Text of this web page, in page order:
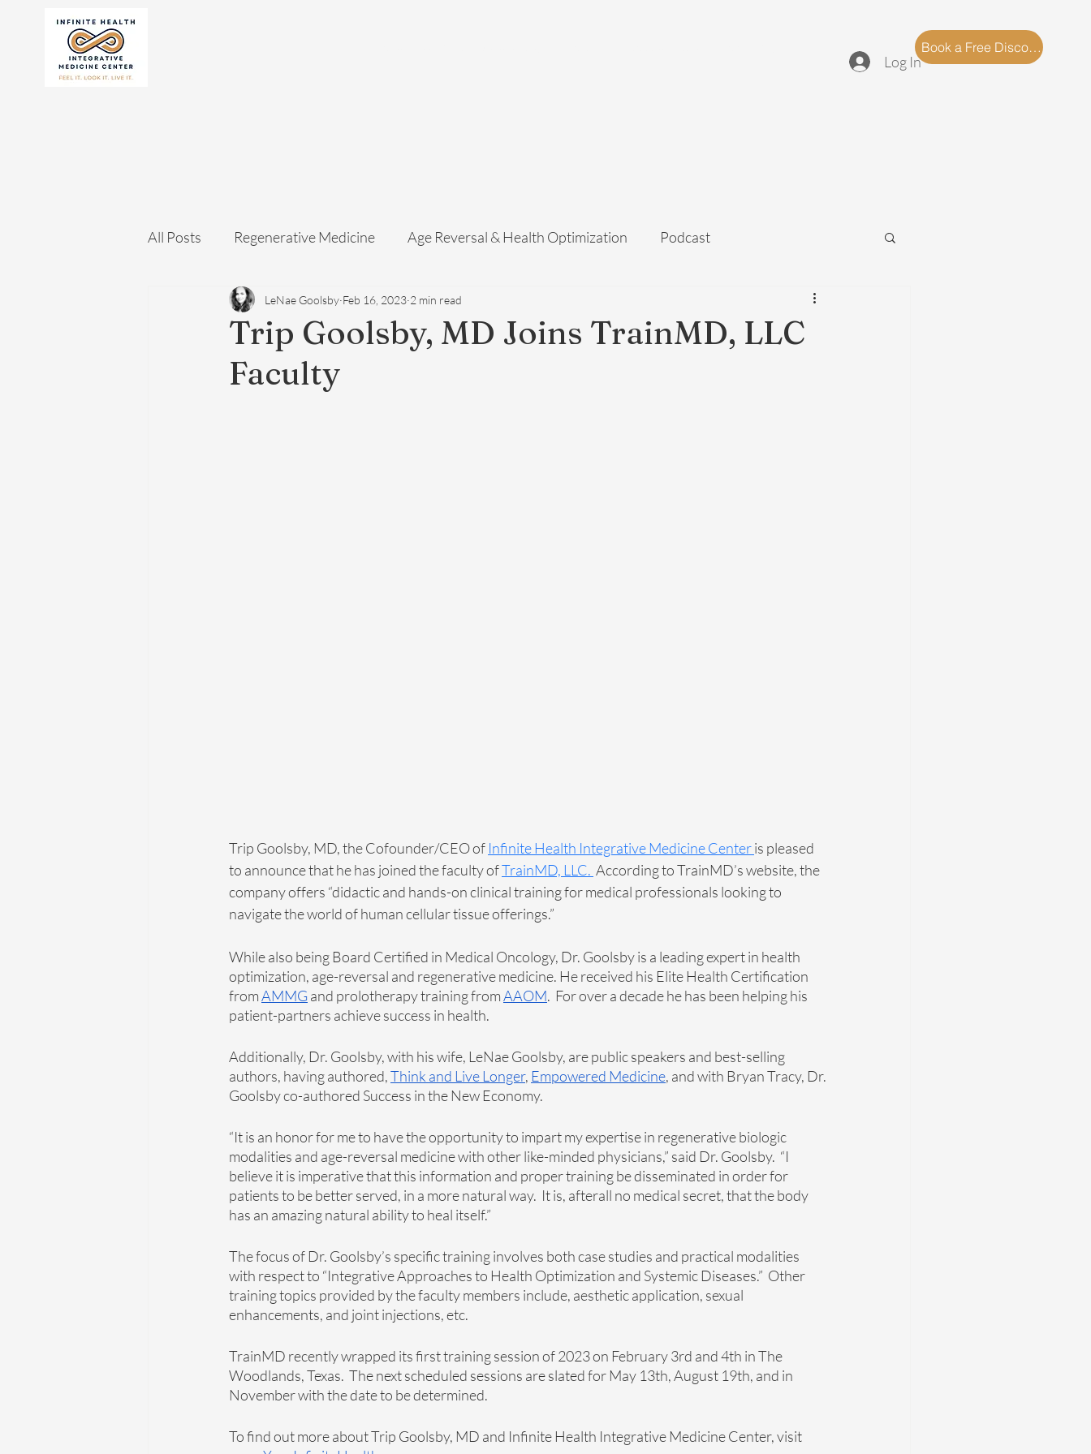
Book a Free Discovery Call
Log In
All Posts Regenerative Medicine Age Reversal & Health Optimization Podcast
Trip Goolsby, MD Joins TrainMD, LLC
Faculty
LeNae Goolsby Feb 16, 2023 2 min read
Trip Goolsby, MD, the Cofounder/CEO of Infinite Health Integrative Medicine Center is pleased
to announce that he has joined the faculty ofTrainMD, LLC. According to TrainMD’s website, the
company offers “didactic and hands-on clinical training for medical professionals looking to
navigate the world of human cellular tissue offerings.”
While also being Board Certified in Medical Oncology, Dr. Goolsby is a leading expert in health
optimization, age-reversal and regenerative medicine. He received his Elite Health Certification
from AMMG and prolotherapy training from AAOM.  For over a decade he has been helping his
patient-partners achieve success in health.
Additionally, Dr. Goolsby, with his wife, LeNae Goolsby, are public speakers and best-selling
authors, having authored, Think and Live Longer, Empowered Medicine, and with Bryan Tracy, Dr.
Goolsby co-authored Success in the New Economy.
“It is an honor for me to have the opportunity to impart my expertise in regenerative biologic
modalities and age-reversal medicine with other like-minded physicians,” said Dr. Goolsby.  “I
believe it is imperative that this information and proper training be disseminated in order for
patients to be better served, in a more natural way.  It is, afterall no medical secret, that the body
has an amazing natural ability to heal itself.”
The focus of Dr. Goolsby’s specific training involves both case studies and practical modalities
with respect to “Integrative Approaches to Health Optimization and Systemic Diseases.”  Other
training topics provided by the faculty members include, aesthetic application, sexual
enhancements, and joint injections, etc.
TrainMD recently wrapped its first training session of 2023 on February 3rd and 4th in The
Woodlands, Texas.  The next scheduled sessions are slated for May 13th, August 19th, and in
November with the date to be determined.
To find out more about Trip Goolsby, MD and Infinite Health Integrative Medicine Center, visit